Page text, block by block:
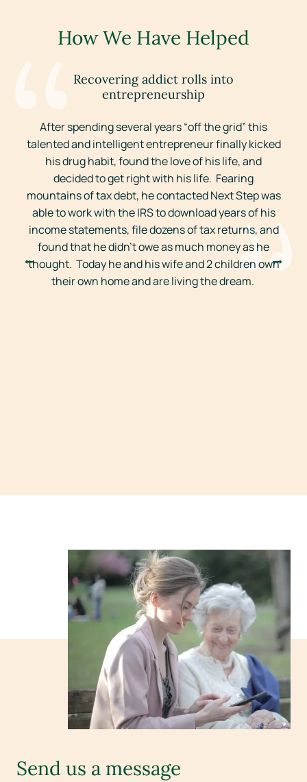
How We Have Helped
Recovering addict rolls into
entrepreneurship
After spending several years “off the grid” this
talented and intelligent entrepreneur finally kicked
his drug habit, found the love of his life, and
decided to get right with his life. Fearing
mountains of tax debt, he contacted Next Step was
able to work with the IRS to download years of his
income statements, file dozens of tax returns, and
found that he didn’t owe as much money as he
thought. Today he and his wife and 2 children own
their own home and are living the dream.
Send us a message